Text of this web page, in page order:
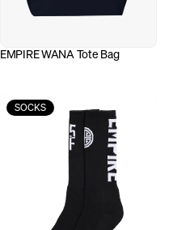
EMPIRE WANA Tote Bag
SOCKS